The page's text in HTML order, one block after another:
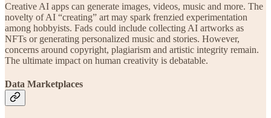
Creative AI apps can generate images, videos, music and more. The
novelty of AI “creating” art may spark frenzied experimentation
among hobbyists. Fads could include collecting AI artworks as
NFTs or generating personalized music and stories. However,
concerns around copyright, plagiarism and artistic integrity remain.
The ultimate impact on human creativity is debatable.
Data Marketplaces